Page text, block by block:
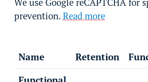
We use Google reCAPTCHA for
prevention. Read more
Name Retention